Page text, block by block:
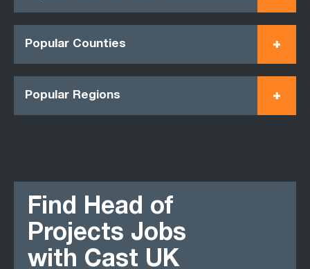
Popular Counties
Popular Regions
Find Head of
Projects Jobs
with Cast UK